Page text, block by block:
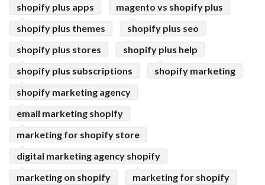
shopify plus apps
magento vs shopify plus
shopify plus themes
shopify plus seo
shopify plus stores
shopify plus help
shopify plus subscriptions
shopify marketing
shopify marketing agency
email marketing shopify
marketing for shopify store
digital marketing agency shopify
marketing on shopify
marketing for shopify